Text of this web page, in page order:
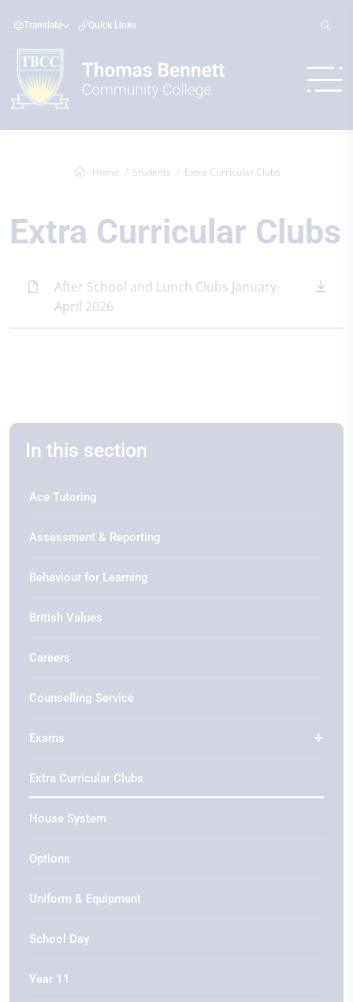
Translate Quick Links
Home Students Extra Curricular Clubs
Extra Curricular Clubs
After School and Lunch Clubs January-
April 2026
In this section
Ace Tutoring
Assessment & Reporting
Behaviour for Learning
British Values
Careers
Counselling Service
Exams
Extra Curricular Clubs
House System
Options
Uniform & Equipment
School Day
Year 11